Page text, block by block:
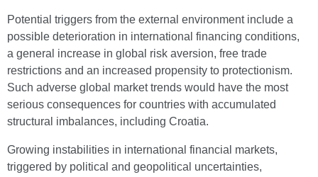
Potential triggers from the external environment include a
possible deterioration in international financing conditions,
a general increase in global risk aversion, free trade
restrictions and an increased propensity to protectionism.
Such adverse global market trends would have the most
serious consequences for countries with accumulated
structural imbalances, including Croatia.
Growing instabilities in international financial markets,
triggered by political and geopolitical uncertainties,